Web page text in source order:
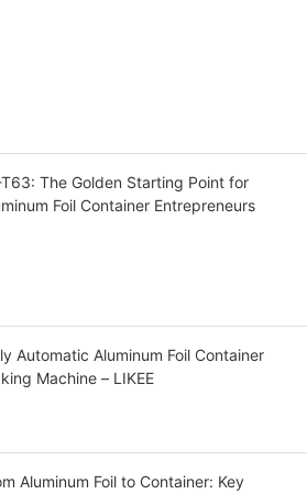
T63: The Golden Starting Point for
Foil Container Entrepreneurs
Automatic Aluminum Foil Container
Machine – LIKEE
Aluminum Foil to Container: Key